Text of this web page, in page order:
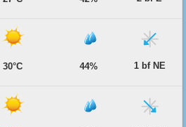
30°C 44% 1 bf NE